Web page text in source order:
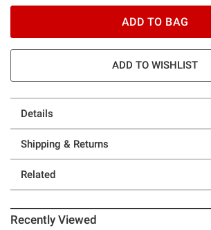
ADD TO BAG
ADD TO WISHLIST
Details
Shipping & Returns
Related
Recently Viewed